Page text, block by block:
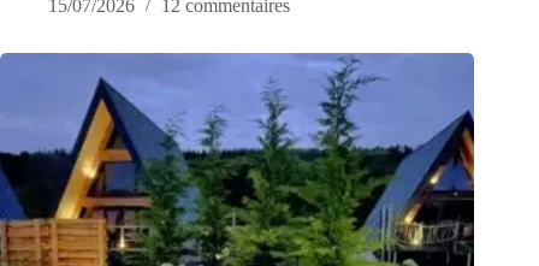
15/07/2026
12 commentaires